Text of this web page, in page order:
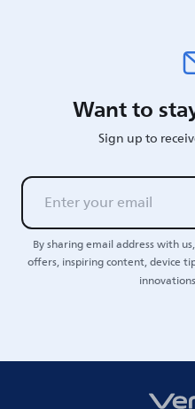
Want to
Sign up to
By sharing email address with
offers, inspiring content, device